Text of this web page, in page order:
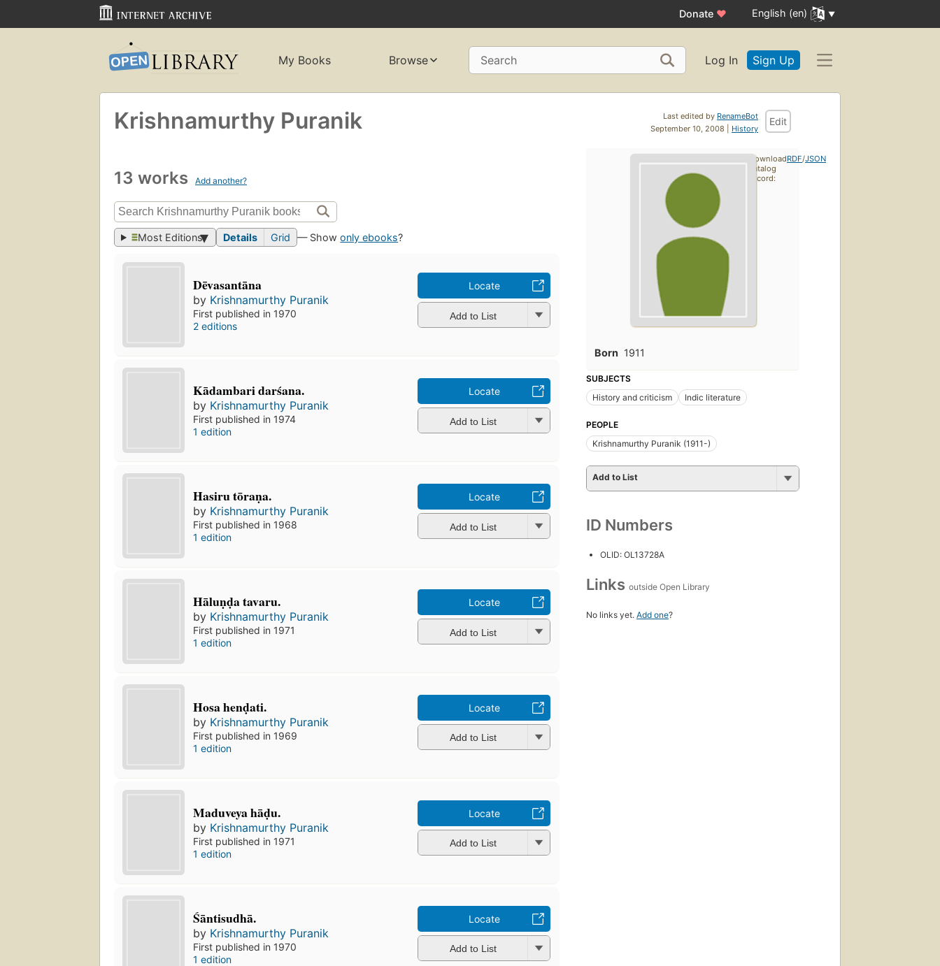
Donate ♥ English (en)
My Books Browse Search Log In Sign Up
Last edited by RenameBot
September 10, 2008 | History
Edit
Krishnamurthy Puranik
13 works Add another?
Most Editions Details Grid — Showonly ebooks?
Dēvasantāna
by Krishnamurthy Puranik
First published in 1970
2 editions
Locate
Add to List
Kādambari darśana.
by Krishnamurthy Puranik
First published in 1974
1 edition
Locate
Add to List
Hasiru tōraṇa.
by Krishnamurthy Puranik
First published in 1968
1 edition
Locate
Add to List
Hāluṇḍa tavaru.
by Krishnamurthy Puranik
First published in 1971
1 edition
Locate
Add to List
Hosa henḍati.
by Krishnamurthy Puranik
First published in 1969
1 edition
Locate
Add to List
Maduveya hāḍu.
by Krishnamurthy Puranik
First published in 1971
1 edition
Locate
Add to List
Śāntisudhā.
by Krishnamurthy Puranik
First published in 1970
1 edition
Locate
Add to List
Born 1911
SUBJECTS
History and criticism
Indic literature
PEOPLE
Krishnamurthy Puranik (1911-)
Add to List
ID Numbers
OLID: OL13728A
Links outside Open Library
No links yet. Add one?
Download
catalog
record:
RDF/JSON